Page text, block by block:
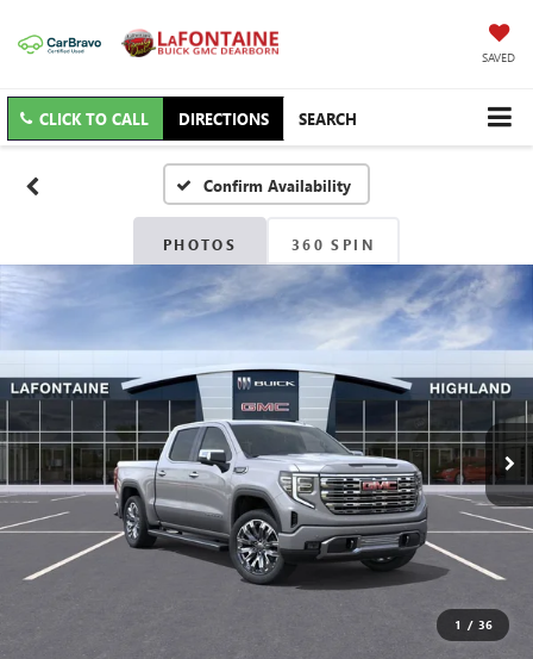
SAVED
CLICK TO CALL DIRECTIONS SEARCH
Confirm Availability
PHOTOS 360 SPIN
1 / 36